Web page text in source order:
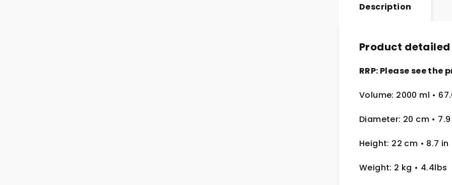
Description
Product
RRP: Please see the
Volume: 2000 ml •
Diameter: 20 cm • 7.9
Height: 22 cm • 8.7 in
Weight: 2 kg • 4.4lbs